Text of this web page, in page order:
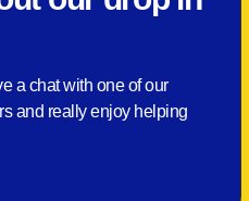
a chat with one of our
and really enjoy helping